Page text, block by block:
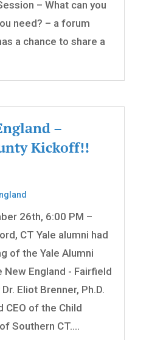
– What can you
need? – a forum
a chance to share a
–
Kickoff!!
26th, 6:00 PM –
CT Yale alumni had
of the Yale Alumni
England - Fairfield
Eliot Brenner, Ph.D.
CEO of the Child
Southern CT....